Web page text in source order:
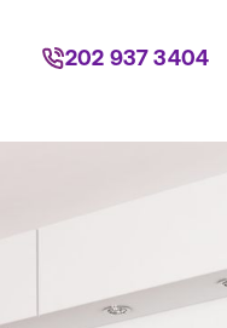
202 937 3404